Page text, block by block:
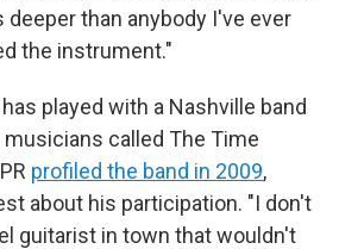
deeper than anybody I've ever
the instrument."
played with a Nashville band
called The Time
profiled the band in 2009,
about his participation. "I don't
guitarist in town that wouldn't